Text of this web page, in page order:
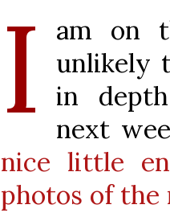
I
am on
unlikely
in
next
nice little
photos of the